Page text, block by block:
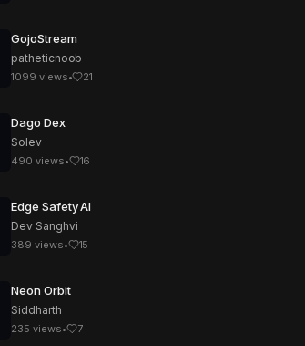
GojoStream
patheticnoob
1099 views• 21
Dago Dex
Solev
490 views• 16
Edge Safety AI
Dev Sanghvi
389 views• 15
Neon Orbit
Siddharth
235 views• 7